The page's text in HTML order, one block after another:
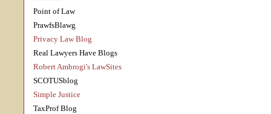
Point of Law
PrawfsBlawg
Privacy Law Blog
Real Lawyers Have Blogs
Robert Ambrogi's LawSites
SCOTUSblog
Simple Justice
TaxProf Blog